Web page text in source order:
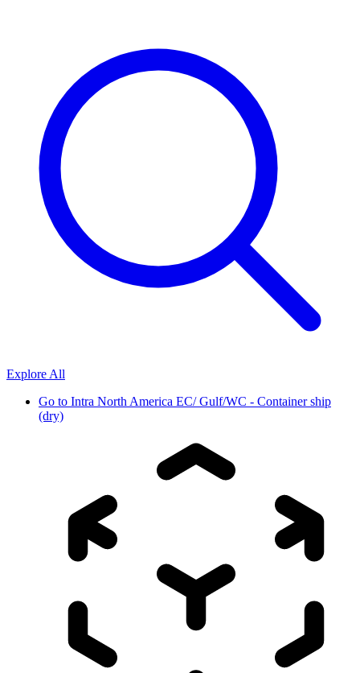
Explore All
Go to Intra North America EC/ Gulf/WC - Container ship
(dry)